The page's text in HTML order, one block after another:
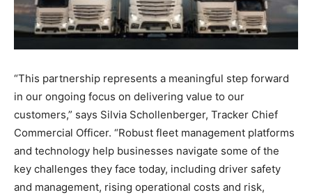
“This partnership represents a meaningful step forward
in our ongoing focus on delivering value to our
customers,” says Silvia Schollenberger, Tracker Chief
Commercial Officer. “Robust fleet management platforms
and technology help businesses navigate some of the
key challenges they face today, including driver safety
and management, rising operational costs and risk,